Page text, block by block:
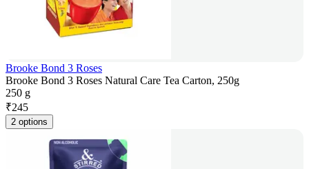
Brooke Bond 3 Roses
Brooke Bond 3 Roses Natural Care Tea Carton, 250g
250 g
₹245
2 options